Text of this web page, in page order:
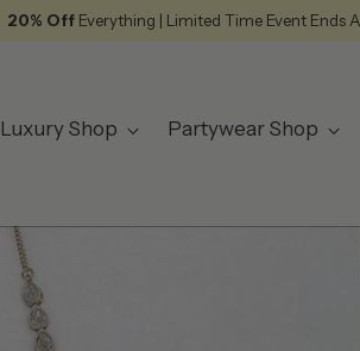
20% Off Everything | Limited Time Event Ends
Luxury Shop Partywear Shop